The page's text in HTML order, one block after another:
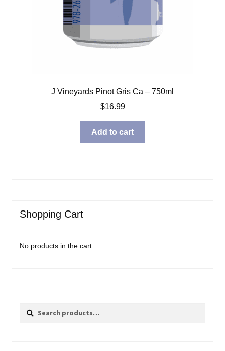
J Vineyards Pinot Gris Ca – 750ml
$16.99
Add to cart
Shopping Cart
No products in the cart.
Search
Search